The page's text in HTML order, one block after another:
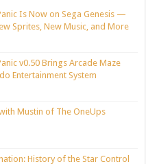
Is Now on Sega Genesis —
Sprites, New Music, and More
v0.50 Brings Arcade Maze
Entertainment System
Mustin of The OneUps
History of the Star Control